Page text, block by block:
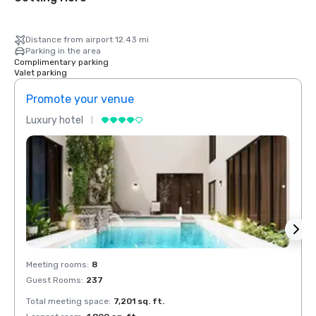
Distance from airport 12.43 mi
Parking in the area
Complimentary parking
Valet parking
Promote your venue
Luxury hotel
Meeting rooms: 8
Guest Rooms: 237
Total meeting space: 7,201 sq. ft.